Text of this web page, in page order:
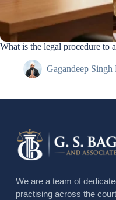
What is the legal procedure to
Gagandeep Singh
We are a team of
practising across the